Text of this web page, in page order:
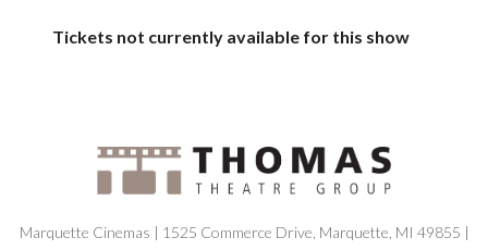
Tickets not currently available for this show
Marquette Cinemas | 1525 Commerce Drive, Marquette, MI 49855 |